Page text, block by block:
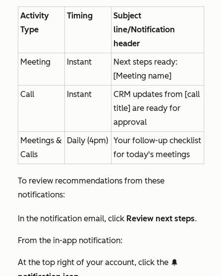
Activity
Type
Timing
Subject
line/Notification
header
Meeting
Instant
Next steps ready:
[Meeting name]
Call
Instant
CRM updates from [call
title] are ready for
approval
Meetings &
Calls
Daily (4pm) Your follow-up checklist
for today's meetings
To review recommendations from these
notifications:
In the notification email, click Review next steps.
From the in-app notification:
At the top right of your account, click the notification